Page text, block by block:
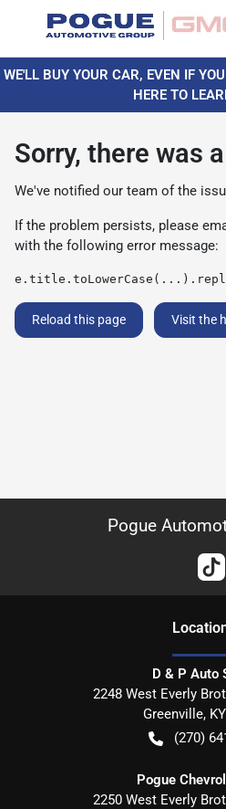
WE'LL BUY YOUR CAR, EVEN IF
HERE TO
Sorry, there was
We've notified our team of the
If the problem persists, please
with the following error message:
Reload this page Visit the
Pogue
D & P Auto
2248 West Everly
Greenville, KY
(270)
Pogue
2250 West Everly